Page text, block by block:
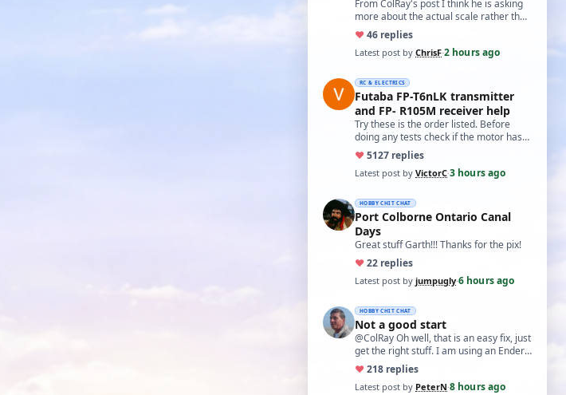
world?'
From ColRay's post I think he is asking
more about the actual scale rather than
the accuracy if based on a particular…
♥46 replies
Latest post by ChrisF·2 hours ago
RC & ELECTRICS
Futaba FP-T6nLK transmitter
and FP- R105M receiver help
Try these is the order listed. Before
doing any tests check if the motor has
two small capacitors, one from each
term…
♥5127 replies
Latest post by VictorC·3 hours ago
HOBBY CHIT CHAT
Port Colborne Ontario Canal
Days
Great stuff Garth!!! Thanks for the pix!
♥22 replies
Latest post by jumpugly·6 hours ago
HOBBY CHIT CHAT
Not a good start
@ColRay Oh well, that is an easy fix, just
get the right stuff. I am using an Ender
5 Pro which I believe has the sam…
♥218 replies
Latest post by PeterN·8 hours ago